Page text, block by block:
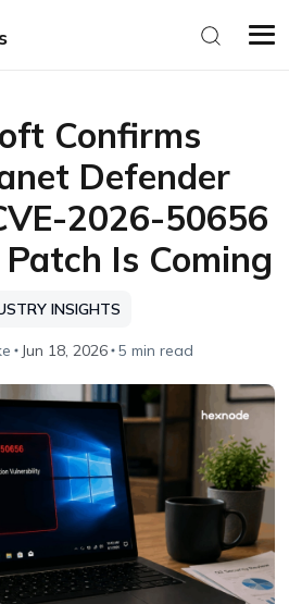
Confirms
Defender
2026-50656
Is Coming
INSIGHTS
Jun 18, 2026 5 min read